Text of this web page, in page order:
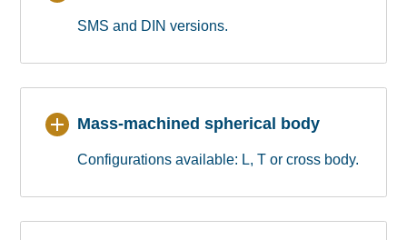
SMS and DIN versions.
Mass-machined spherical body
Configurations available: L, T or cross body.